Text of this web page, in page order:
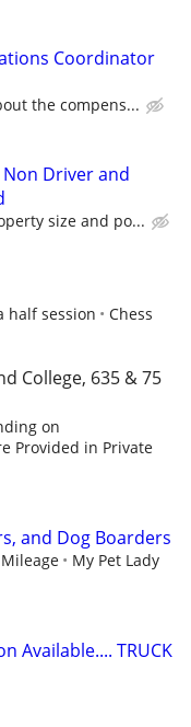
Coordinator
the compens...
Driver and
size and po...
half session
Chess
College, 635 & 75
on
Provided in Private
and Dog Boarders
My Pet Lady
Available.... TRUCK